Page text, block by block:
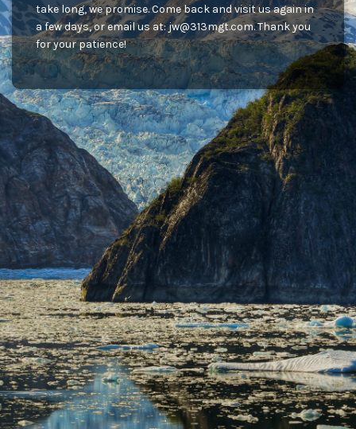
take long, we promise. Come back and visit us again in
a few days, or email us at: jw@313mgt.com. Thank you
for your patience!